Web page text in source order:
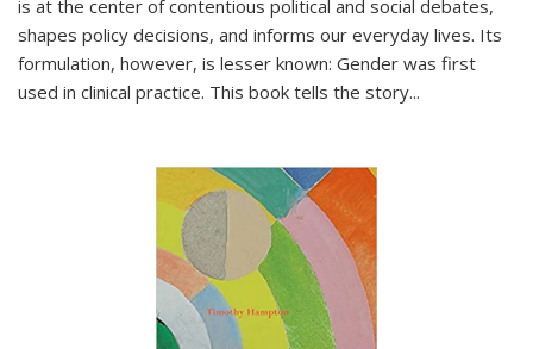
is at the center of contentious political and social debates,
shapes policy decisions, and informs our everyday lives. Its
formulation, however, is lesser known: Gender was first
used in clinical practice. This book tells the story...